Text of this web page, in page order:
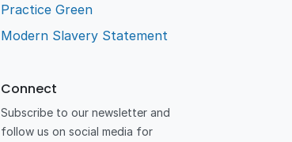
Practice Green
Modern Slavery Statement
Connect
Subscribe to our newsletter and
follow us on social media for